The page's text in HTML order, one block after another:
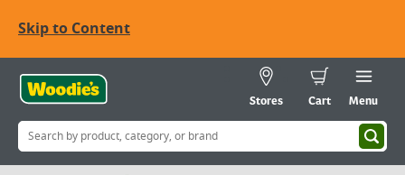
Skip to Content
Stores Cart Menu